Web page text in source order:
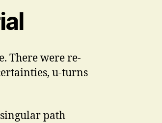
There were re-
u-turns
path